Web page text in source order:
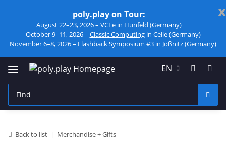
x
poly.play on Tour:
August 22–23, 2026 – VCFe in Hünfeld (Germany)
October 9–11, 2026 – Classic Computingin Celle (Germany)
November 6–8, 2026 – Flashback Symposium #3 in Jößnitz (Germany)
EN
Back to list Merchandise + Gifts